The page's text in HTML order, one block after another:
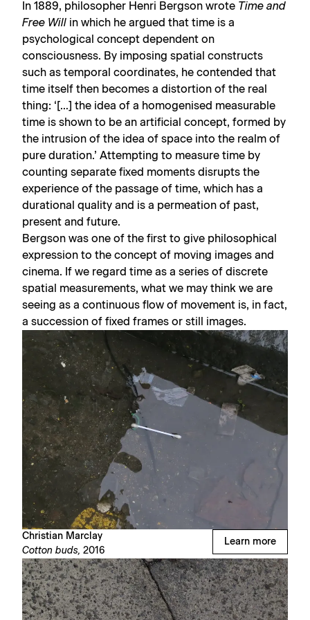
In 1889, philosopher Henri Bergson wrote Time and
Free Will in which he argued that time is a
psychological concept dependent on
consciousness. By imposing spatial constructs
such as temporal coordinates, he contended that
time itself then becomes a distortion of the real
thing: ‘[…] the idea of a homogenised measurable
time is shown to be an artificial concept, formed by
the intrusion of the idea of space into the realm of
pure duration.’ Attempting to measure time by
counting separate fixed moments disrupts the
experience of the passage of time, which has a
durational quality and is a permeation of past,
present and future.
Bergson was one of the first to give philosophical
expression to the concept of moving images and
cinema. If we regard time as a series of discrete
spatial measurements, what we may think we are
seeing as a continuous flow of movement is, in fact,
a succession of fixed frames or still images.
Christian Marclay
Cotton buds, 2016
Learn more